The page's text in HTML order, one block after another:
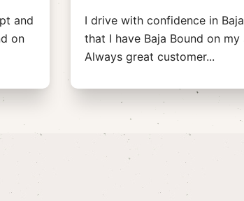
and
on
I drive with confidence in
that I have Baja Bound on my
Always great customer...